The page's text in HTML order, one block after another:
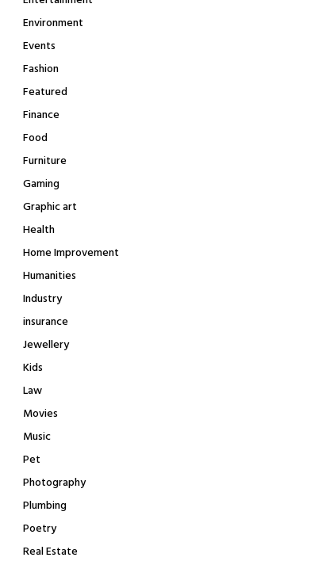
Environment
Events
Fashion
Featured
Finance
Food
Furniture
Gaming
Graphic art
Health
Home Improvement
Humanities
Industry
insurance
Jewellery
Kids
Law
Movies
Music
Pet
Photography
Plumbing
Poetry
Real Estate